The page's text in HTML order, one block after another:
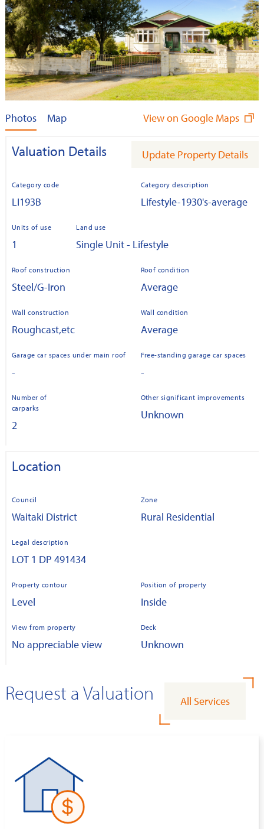
Photos Map View on Google Maps
Valuation Details Update Property Details
Category code
LI193B
Category description
Lifestyle-1930's-average
Units of use
1
Land use
Single Unit - Lifestyle
Roof construction
Steel/G-Iron
Roof condition
Average
Wall construction
Roughcast,etc
Wall condition
Average
Garage car spaces under main roof
-
Free-standing garage car spaces
-
Number of
carparks
2
Other significant improvements
Unknown
Location
Council
Waitaki District
Zone
Rural Residential
Legal description
LOT 1 DP 491434
Property contour
Level
Position of property
Inside
View from property
No appreciable view
Deck
Unknown
Request a Valuation All Services